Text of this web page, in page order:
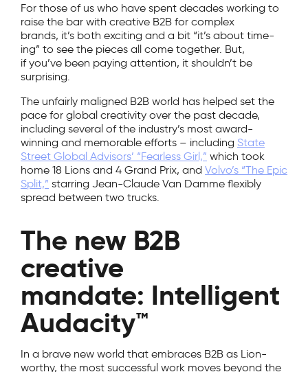
For those of us who have spent decades working to
raise the bar with creative B2B for complex
brands, it’s both exciting and a bit “it’s about time-
ing” to see the pieces all come together. But,
if you’ve been paying attention, it shouldn’t be
surprising.
The unfairly maligned B2B world has helped set the
pace for global creativity over the past decade,
including several of the industry’s most award-
winning and memorable efforts – including State
Street Global Advisors’ “Fearless Girl,” which took
home 18 Lions and 4 Grand Prix, and Volvo’s “The Epic
Split,” starring Jean-Claude Van Damme flexibly
spread between two trucks.
The new B2B
creative
mandate: Intelligent
Audacity™
In a brave new world that embraces B2B as Lion-
worthy, the most successful work moves beyond the